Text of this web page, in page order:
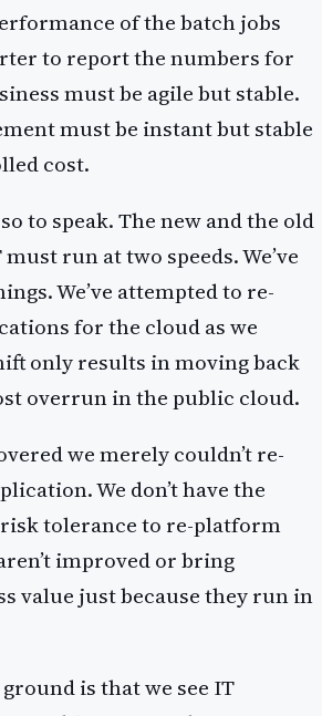
of the batch jobs
to report the numbers for
must be agile but stable.
must be instant but stable
cost.
to speak. The new and the old
run at two speeds. We’ve
We’ve attempted to re-
for the cloud as we
only results in moving back
overrun in the public cloud.
we merely couldn’t re-
We don’t have the
tolerance to re-platform
improved or bring
value just because they run in
is that we see IT